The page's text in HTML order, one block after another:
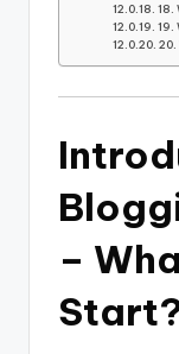
18.
19.
20.
–